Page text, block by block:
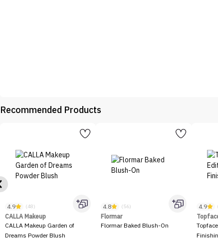
Recommended Products
4.9 (48)
CALLA Makeup
CALLA Makeup Garden of
Dreams Powder Blush
4.8 (56)
Flormar
Flormar Baked Blush-On
4.9